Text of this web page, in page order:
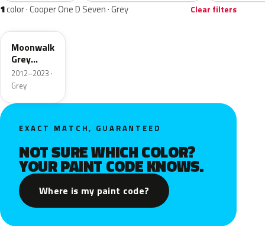
1color · Cooper One D Seven · Grey Clear filters
B71
Moonwalk
Grey
Metallic
2012–2023 ·
Grey
EXACT MATCH, GUARANTEED
NOT SURE WHICH COLOR?
YOUR PAINT CODE KNOWS.
Where is my paint code?